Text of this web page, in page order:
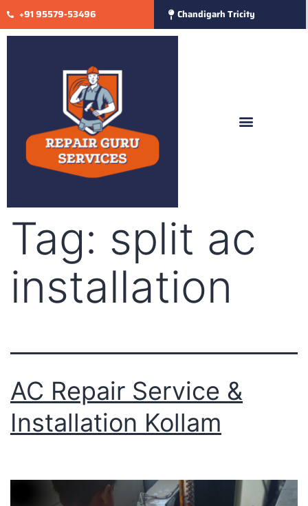
+91 95579-53496 Chandigarh Tricity
Tag: split ac
installation
AC Repair Service &
Installation Kollam